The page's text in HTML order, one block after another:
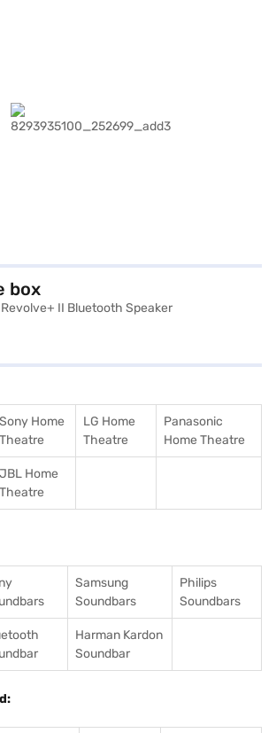
box
II Bluetooth Speaker
Sony Home
Theatre
LG Home
Theatre
Panasonic
Home Theatre
JBL Home
Theatre
Samsung
Soundbars
Philips
Soundbars
Harman Kardon
Soundbar